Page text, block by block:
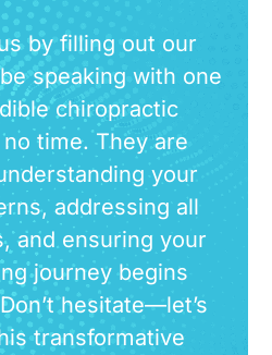
by filling out our
speaking with one
chiropractic
time. They are
your
addressing all
and ensuring your
journey begins
hesitate—let’s
transformative